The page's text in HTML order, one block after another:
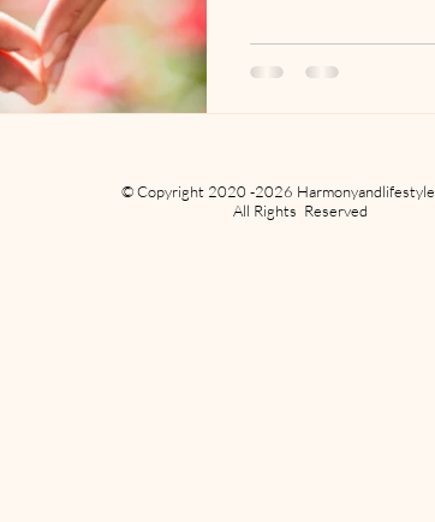
© Copyright 2020 -2026 Harmonyandlifestyle
All Rights Reserved